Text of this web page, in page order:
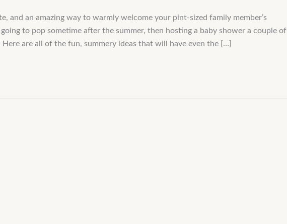
and an amazing way to warmly welcome your pint-sized family member’s
to pop sometime after the summer, then hosting a baby shower a couple of
are all of the fun, summery ideas that will have even the […]